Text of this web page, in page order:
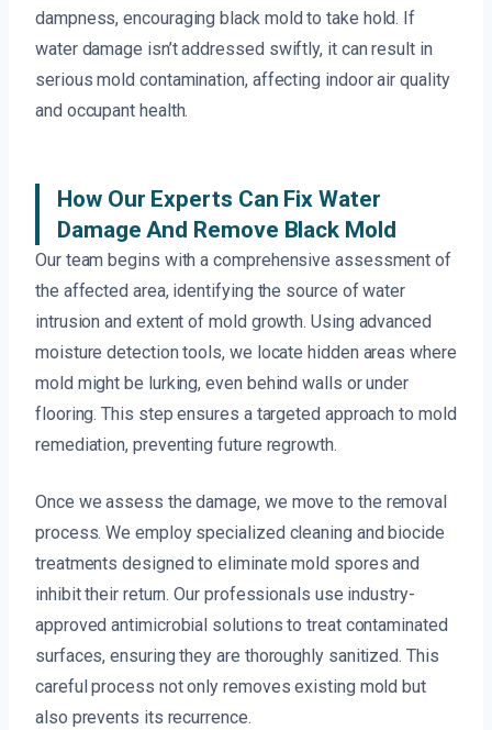
dampness, encouraging black mold to take hold. If
water damage isn’t addressed swiftly, it can result in
serious mold contamination, affecting indoor air quality
and occupant health.
How Our Experts Can Fix Water
Damage And Remove Black Mold
Our team begins with a comprehensive assessment of
the affected area, identifying the source of water
intrusion and extent of mold growth. Using advanced
moisture detection tools, we locate hidden areas where
mold might be lurking, even behind walls or under
flooring. This step ensures a targeted approach to mold
remediation, preventing future regrowth.
Once we assess the damage, we move to the removal
process. We employ specialized cleaning and biocide
treatments designed to eliminate mold spores and
inhibit their return. Our professionals use industry-
approved antimicrobial solutions to treat contaminated
surfaces, ensuring they are thoroughly sanitized. This
careful process not only removes existing mold but
also prevents its recurrence.